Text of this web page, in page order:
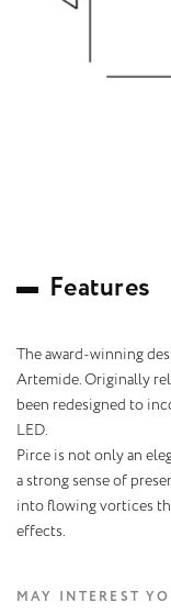
Features
The award-winning
Artemide. Originally
been redesigned to
LED.
Pirce is not only an
a strong sense of
into flowing vortices
effects.
MAY INTEREST